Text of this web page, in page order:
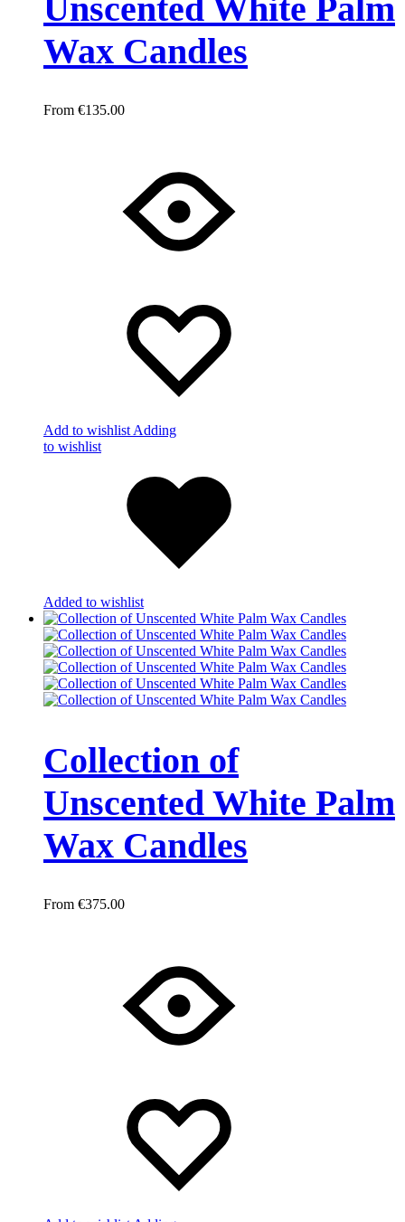
Unscented White Palm
Wax Candles
€135.00
Add to wishlistAdding
to wishlist
Added to wishlist
Collection of
Unscented White Palm
Wax Candles
€375.00